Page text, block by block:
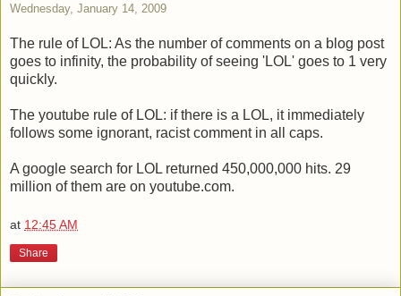
Wednesday, January 14, 2009
The rule of LOL: As the number of comments on a blog post
goes to infinity, the probability of seeing 'LOL' goes to 1 very
quickly.
The youtube rule of LOL: if there is a LOL, it immediately
follows some ignorant, racist comment in all caps.
A google search for LOL returned 450,000,000 hits. 29
million of them are on youtube.com.
at 12:45 AM
Share